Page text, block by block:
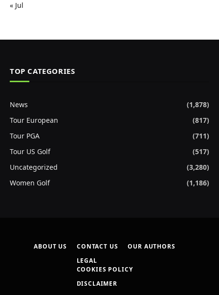
« Jul
TOP CATEGORIES
News
(1,878)
Tour European
(817)
Tour PGA
(711)
Tour US Golf
(517)
Uncategorized
(3,280)
Women Golf
(1,186)
ABOUT US CONTACT US
OUR AUTHORS
LEGAL
COOKIES POLICY
DISCLAIMER